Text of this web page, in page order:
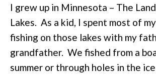
I grew up in Minnesota – The
Lakes. As a kid, I spent most of
fishing on those lakes with my
grandfather. We fished from a
summer or through holes in the